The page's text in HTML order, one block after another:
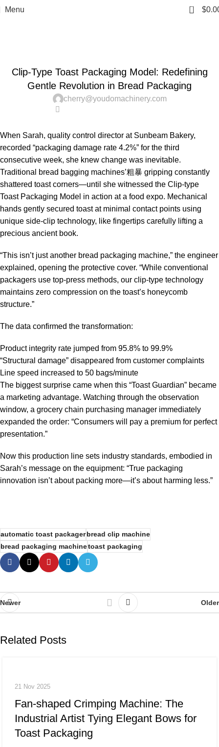
Menu 0 $
Clip-Type Toast Packaging Model: Redefining
Gentle Revolution in Bread Packaging
cherry@youdomachinery.com
When Sarah, quality control director at Sunbeam Bakery,
recorded “packaging damage rate 4.2%” for the third
consecutive week, she knew change was inevitable.
Traditional bread bagging machines’粗暴 gripping constantly
shattered toast corners—until she witnessed the Clip-type
Toast Packaging Model in action at a food expo. Mechanical
hands gently secured toast at minimal contact points using
unique side-clip technology, like fingertips carefully lifting a
precious ancient book.
“This isn’t just another bread packaging machine,” the engineer
explained, opening the protective cover. “While conventional
packagers use top-press methods, our clip-type technology
maintains zero compression on the toast’s honeycomb
structure.”
The data confirmed the transformation:
Product integrity rate jumped from 95.8% to 99.9%
“Structural damage” disappeared from customer complaints
Line speed increased to 50 bags/minute
The biggest surprise came when this “Toast Guardian” became
a marketing advantage. Watching through the observation
window, a grocery chain purchasing manager immediately
expanded the order: “Consumers will pay a premium for perfect
presentation.”
Now this production line sets industry standards, embodied in
Sarah’s message on the equipment: “True packaging
innovation isn’t about packing more—it’s about harming less.”
automatic toast packagerbread clip machine
bread packaging machinetoast packaging
Newer Older
Related Posts
21 Nov 2025
Fan-shaped Crimping Machine: The
Industrial Artist Tying Elegant Bows for
Toast Packaging